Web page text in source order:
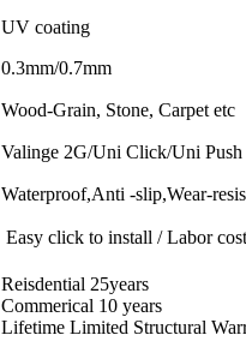
UV coating
0.3mm/0.7mm
Wood-Grain, Stone, Carpet etc
Valinge 2G/Uni Click/Uni Push
Waterproof,Anti -slip,Wear-
Easy click to install / Labor
Reisdential 25years
Commerical 10 years
Lifetime Limited Structural